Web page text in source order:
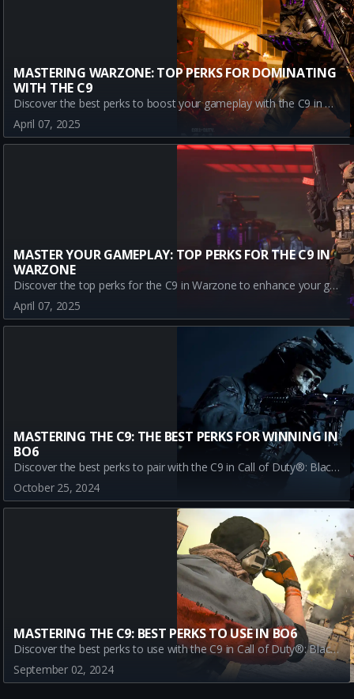
MASTERING WARZONE: TOP PERKS FOR DOMINATING
WITH THE C9
Discover the best perks to boost your gameplay with the C9 in Warzone. Learn how Assassin, Dexterity, Double Time, and Enforcer can lead you to victory!
April 07, 2025
MASTER YOUR GAMEPLAY: TOP PERKS FOR THE C9 IN
WARZONE
Discover the top perks for the C9 in Warzone to enhance your gameplay. Learn how Assassin, Dexterity, Double Time, and Enforcer can give you the edge in battle.
April 07, 2025
MASTERING THE C9: THE BEST PERKS FOR WINNING IN
BO6
Discover the best perks to pair with the C9 in Call of Duty®: Black Ops 6. Enhance your gameplay with Assassin, Dexterity, Double Time, and Enforcer for ultimate victory.
October 25, 2024
MASTERING THE C9: BEST PERKS TO USE IN BO6
Discover the best perks to use with the C9 in Call of Duty®: Black Ops 6. Learn how Assassin, Dexterity, Double Time, and Enforcer can enhance your gameplay and help you dominate the BO6 multiplayer mode.
September 02, 2024